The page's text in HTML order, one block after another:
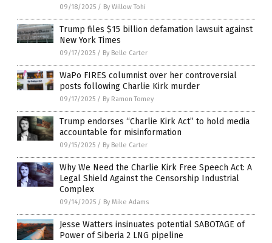
09/18/2025 / By Willow Tohi
Trump files $15 billion defamation lawsuit against
New York Times
09/17/2025 / By Belle Carter
WaPo FIRES columnist over her controversial
posts following Charlie Kirk murder
09/17/2025 / By Ramon Tomey
Trump endorses “Charlie Kirk Act” to hold media
accountable for misinformation
09/15/2025 / By Belle Carter
Why We Need the Charlie Kirk Free Speech Act: A
Legal Shield Against the Censorship Industrial
Complex
09/14/2025 / By Mike Adams
Jesse Watters insinuates potential SABOTAGE of
Power of Siberia 2 LNG pipeline